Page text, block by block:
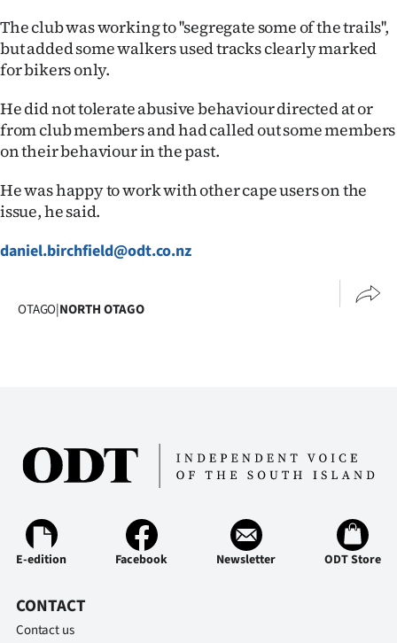
My
Account
E-
Edition
Contact
Allied
The club was working to ''segregate some of the trails'',
but added some walkers used tracks clearly marked
for bikers only.
He did not tolerate abusive behaviour directed at or
from club members and had called out some members
on their behaviour in the past.
He was happy to work with other cape users on the
issue, he said.
daniel.birchfield@odt.co.nz
OTAGO|NORTH OTAGO
E-edition Facebook Newsletter ODT Store
CONTACT
Contact us